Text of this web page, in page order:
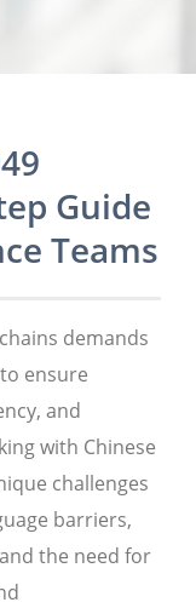
Guide
Teams
demands
ensure
and
with Chinese
challenges
barriers,
the need for